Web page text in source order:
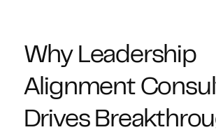
Why Leadership
Alignment
Drives